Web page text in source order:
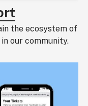
the ecosystem of
our community.